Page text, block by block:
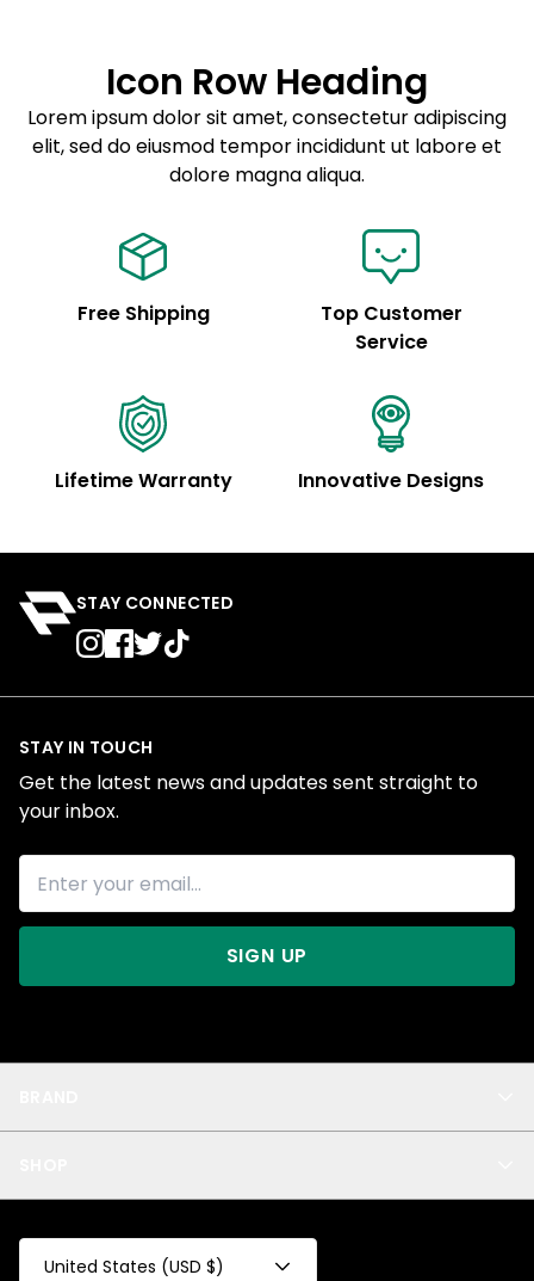
Sed do eiusmod tempor
Example details. Data sourced from product metafields.
See code for customization.
Icon Row Heading
Lorem ipsum dolor sit amet, consectetur adipiscing
elit, sed do eiusmod tempor incididunt ut labore et
dolore magna aliqua.
Free Shipping
Top Customer
Service
Lifetime Warranty Innovative Designs
STAY CONNECTED
Privacy
Test Collection
All
STAY IN TOUCH
Get the latest news and updates sent straight to
your inbox.
SIGN UP
United States (USD $)